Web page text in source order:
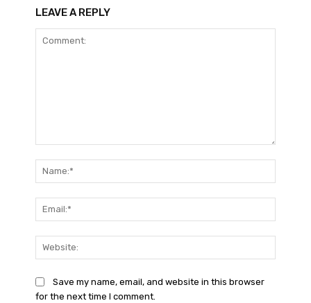
LEAVE A REPLY
Save my name, email, and website in this browser
for the next time I comment.